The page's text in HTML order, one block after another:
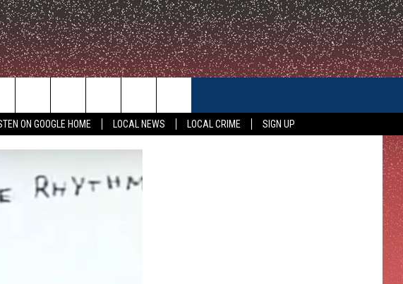
ON GOOGLE HOME LOCAL NEWS LOCAL CRIME
SIGN UP
HELP & CONTACT INFO